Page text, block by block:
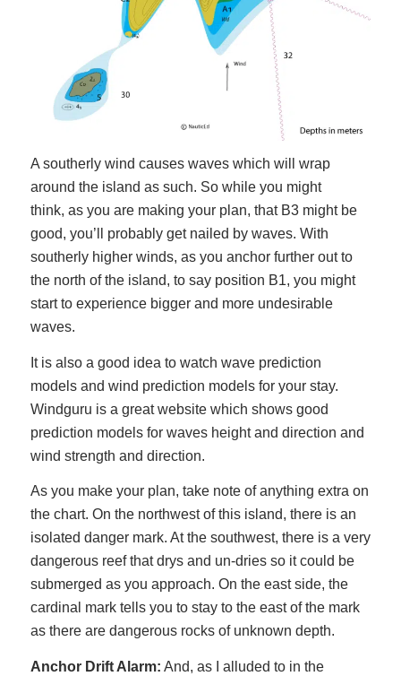
A southerly wind causes waves which will wrap
around the island as such. So while you might
think, as you are making your plan, that B3 might be
good, you’ll probably get nailed by waves. With
southerly higher winds, as you anchor further out to
the north of the island, to say position B1, you might
start to experience bigger and more undesirable
waves.
It is also a good idea to watch wave prediction
models and wind prediction models for your stay.
Windguru is a great website which shows good
prediction models for waves height and direction and
wind strength and direction.
As you make your plan, take note of anything extra on
the chart. On the northwest of this island, there is an
isolated danger mark. At the southwest, there is a very
dangerous reef that drys and un-dries so it could be
submerged as you approach. On the east side, the
cardinal mark tells you to stay to the east of the mark
as there are dangerous rocks of unknown depth.
Anchor Drift Alarm: And, as I alluded to in the